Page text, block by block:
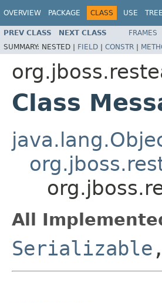
OVERVIEW PACKAGE CLASS USE TREE
PREV CLASS NEXT CLASS FRAMES
SUMMARY: NESTED | FIELD | CONSTR |
Class
All
Serializable